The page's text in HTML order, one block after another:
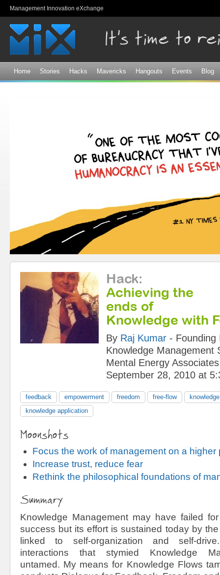
Management Innovation eXchange
Home Stories Hacks Mavericks Hangouts Events Blog
Hack:
Achieving the
ends of
Knowledge with
By Raj Kumar - Founding
Knowledge Management
Mental Energy
September 28, 2010 at
feedback empowerment freedom free-flow
knowledge application
Moonshots
Focus the work of management on a higher
Increase trust, reduce fear
Rethink the philosophical foundations of
Summary
Knowledge Management may have failed
success but its effort is sustained today by
linked to self-organization and self-
interactions that stymied Knowledge
untamed. My means for Knowledge Flows